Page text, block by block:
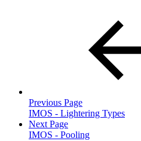
Previous Page
IMOS - Lightering Types
Next Page
IMOS - Pooling